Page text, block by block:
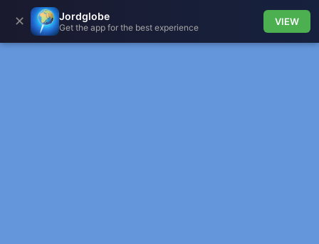
✕ Jordglobe
Get the app for the best experience
VIEW